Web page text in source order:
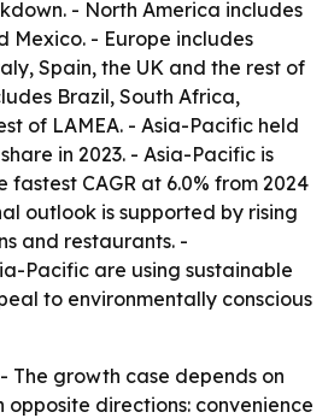
- North America includes
Mexico. - Europe includes
Spain, the UK and the rest of
Brazil, South Africa,
of LAMEA. - Asia-Pacific held
in 2023. - Asia-Pacific is
CAGR at 6.0% from 2024
outlook is supported by rising
and restaurants. -
Pacific are using sustainable
to environmentally conscious
- The growth case depends on
opposite directions: convenience